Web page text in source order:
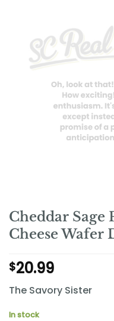
Cheddar Sage
Cheese Wafer
$20.99
The Savory Sister
In stock